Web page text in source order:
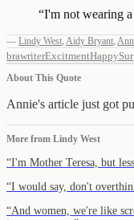
“I'm not wearing
— Lindy West, Aidy Bryant,
brawriterExcitmentHappy
About This Quote
Annie's article just got
More from Lindy West
“I'm Mother Teresa, but
“I would say, don't
“And women, we're like